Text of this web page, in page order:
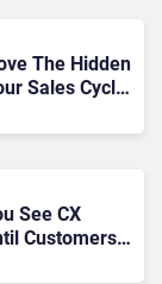
The Hidden
Sales Cycle
See CX
Customers